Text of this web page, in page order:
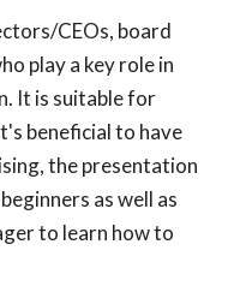
CEOs, board
play a key role in
It is suitable for
beneficial to have
the presentation
as well as
to learn how to